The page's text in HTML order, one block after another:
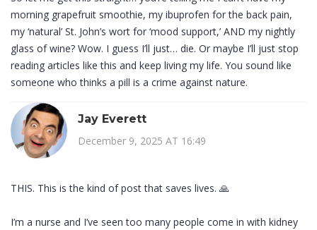
morning grapefruit smoothie, my ibuprofen for the back pain,
my ‘natural’ St. John’s wort for ‘mood support,’ AND my nightly
glass of wine? Wow. I guess I’ll just… die. Or maybe I’ll just stop
reading articles like this and keep living my life. You sound like
someone who thinks a pill is a crime against nature.
Jay Everett
December 9, 2025 AT 16:49
THIS. This is the kind of post that saves lives. 🙏
I’m a nurse and I’ve seen too many people come in with kidney